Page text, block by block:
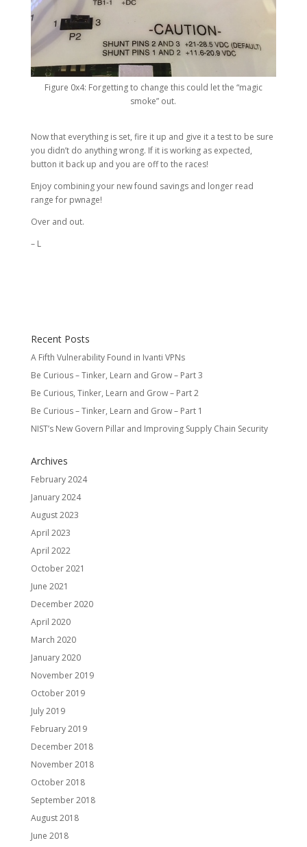
Figure 0x4: Forgetting to change this could let the “magic
smoke” out.
Now that everything is set, fire it up and give it a test to be sure
you didn’t do anything wrong. If it is working as expected,
button it back up and you are off to the races!
Enjoy combining your new found savings and longer read
range for pwnage!
Over and out.
– L
Recent Posts
A Fifth Vulnerability Found in Ivanti VPNs
Be Curious – Tinker, Learn and Grow – Part 3
Be Curious, Tinker, Learn and Grow – Part 2
Be Curious – Tinker, Learn and Grow – Part 1
NIST’s New Govern Pillar and Improving Supply Chain Security
Archives
February 2024
January 2024
August 2023
April 2023
April 2022
October 2021
June 2021
December 2020
April 2020
March 2020
January 2020
November 2019
October 2019
July 2019
February 2019
December 2018
November 2018
October 2018
September 2018
August 2018
June 2018